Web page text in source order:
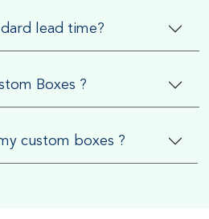
lead time?
Boxes ?
custom boxes ?